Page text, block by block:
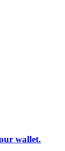
wallet.